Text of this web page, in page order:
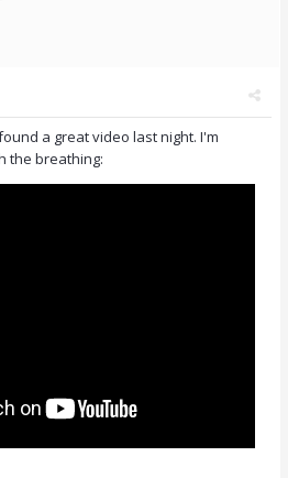
a great video last night. I'm
the breathing: